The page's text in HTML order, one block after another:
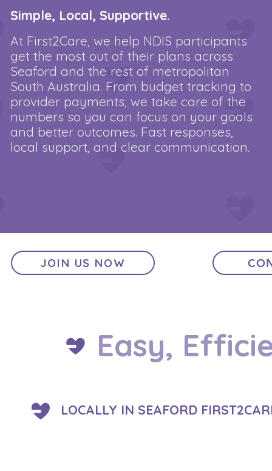
Simple, Local, Supportive.
At First2Care, we help NDIS participants
get the most out of their plans across
Seaford and the rest of metropolitan
South Australia. From budget tracking to
provider payments, we take care of the
numbers so you can focus on your goals
and better outcomes. Fast responses,
local support, and clear communication.
JOIN US NOW
Easy,
LOCALLY IN SEAFORD